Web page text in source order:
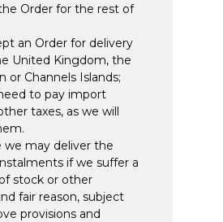
Order for the rest of
an Order for delivery
United Kingdom, the
or Channels Islands;
to pay import
taxes, as we will
we may deliver the
if we suffer a
stock or other
fair reason, subject
provisions and